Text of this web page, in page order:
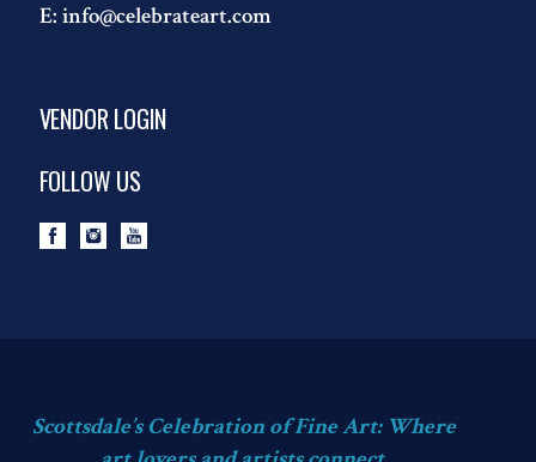
E: info@celebrateart.com
VENDOR LOGIN
FOLLOW US
Scottsdale’s Celebration of Fine Art: Where